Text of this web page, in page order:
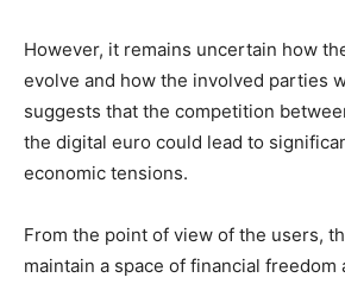
However, it remains uncertain how
evolve and how the involved parties
suggests that the competition
the digital euro could lead to
economic tensions.
From the point of view of the users,
maintain a space of financial freedom